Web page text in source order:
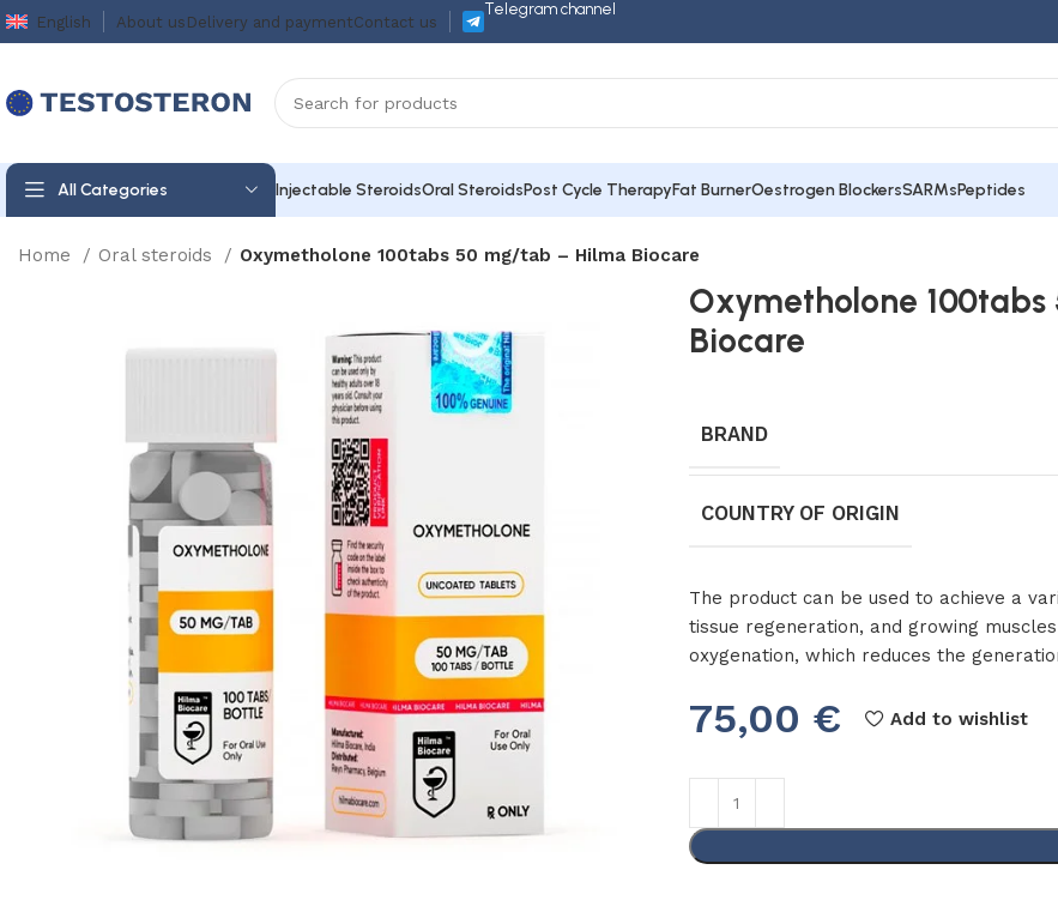
English About us Delivery and paymentContact us
Telegram channel
All Categories Injectable SteroidsOral SteroidsPost Cycle TherapyFat BurnerOestrogen BlockersSARMsPeptides
Home Oral steroids Oxymetholone 100tabs 50 mg/tab – Hilma Biocare
Oxymetholone
Biocare
BRAND
COUNTRY OF ORIGIN
The product can be used to achieve a
tissue regeneration, and growing
oxygenation, which reduces the
75,00 € Add to wishlist